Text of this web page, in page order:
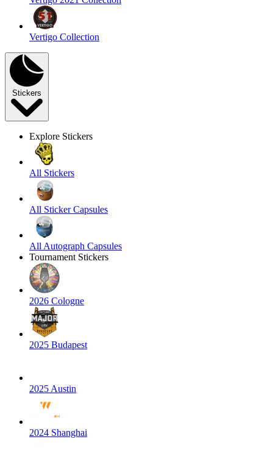
Vertigo Collection
Stickers
Explore Stickers
All Stickers
All Sticker Capsules
All Autograph Capsules
Tournament Stickers
2026 Cologne
2025 Budapest
2025 Austin
2024 Shanghai